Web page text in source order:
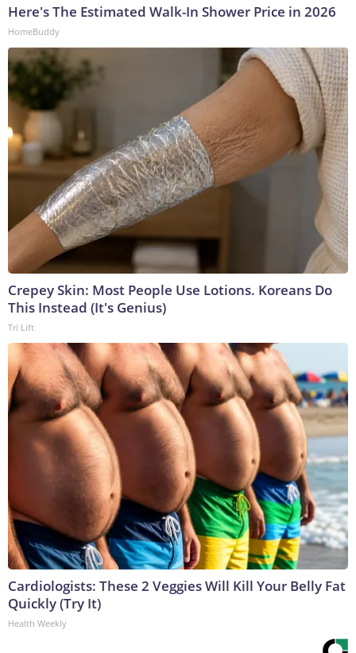
Here's The Estimated Walk-In Shower Price in 2026
HomeBuddy
Crepey Skin: Most People Use Lotions. Koreans Do
This Instead (It's Genius)
Tri Lift
Cardiologists: These 2 Veggies Will Kill Your Belly Fat
Quickly (Try It)
Health Weekly